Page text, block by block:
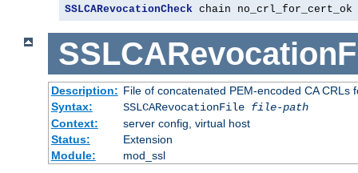
SSLCARevocationCheck chain no_crl_for_cert_ok
Description: File of concatenated PEM-encoded CA CRLs
Syntax:
SSLCARevocationFile file-path
Context:
server config, virtual host
Status:
Extension
Module:
mod_ssl